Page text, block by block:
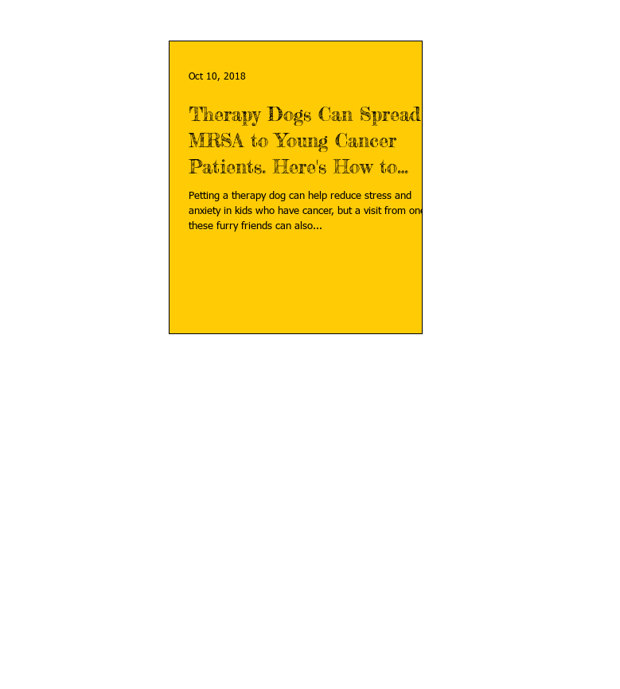
Therapy Dogs Can Spread
MRSA to Young Cancer
Patients. Here's How to
Prevent It.
Petting a therapy dog can help reduce stress and
anxiety in kids who have cancer, but a visit from one of
these furry friends can also...
Oct 10, 2018